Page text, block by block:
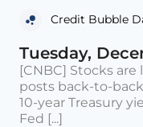
Credit Bubble
Tuesday,
[CNBC] Stocks
posts back-to-
10-year Treasury
Fed [...]